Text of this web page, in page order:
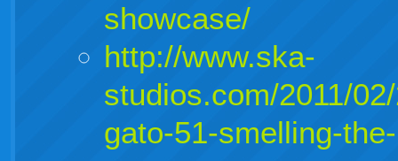
showcase/
http://www.ska-
studios.com/2011/
gato-51-smelling-